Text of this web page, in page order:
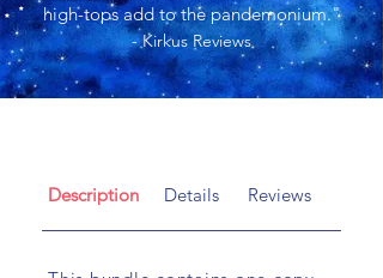
high-tops add to the pandemonium."
- Kirkus Reviews
Description Details Reviews